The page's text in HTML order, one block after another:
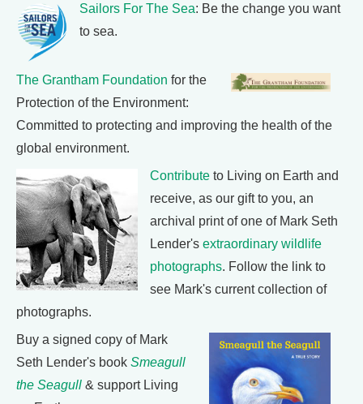
Sailors For The Sea: Be the change you want
to sea.
The Grantham Foundation for the
Protection of the Environment:
Committed to protecting and improving the health of the
global environment.
Contribute to Living on Earth and
receive, as our gift to you, an
archival print of one of Mark Seth
Lender's extraordinary wildlife
photographs. Follow the link to
see Mark's current collection of
photographs.
Buy a signed copy of Mark
Seth Lender's book Smeagull
the Seagull & support Living